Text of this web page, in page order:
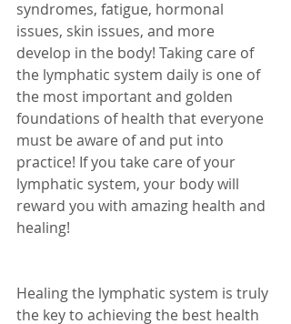
syndromes, fatigue, hormonal
issues, skin issues, and more
develop in the body! Taking care of
the lymphatic system daily is one of
the most important and golden
foundations of health that everyone
must be aware of and put into
practice! If you take care of your
lymphatic system, your body will
reward you with amazing health and
healing!
Healing the lymphatic system is truly
the key to achieving the best health